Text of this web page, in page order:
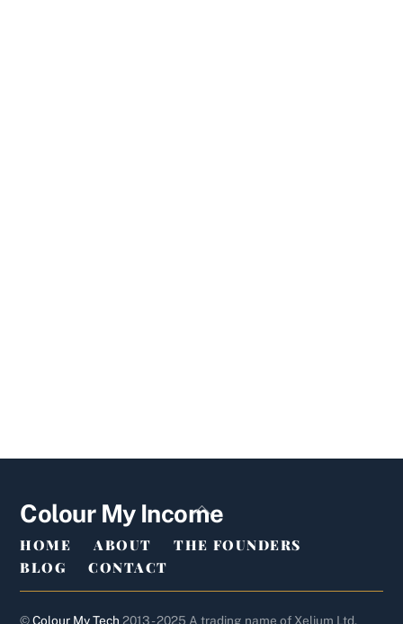
Back
Top
Colour My Income
HOME ABOUT
THE FOUNDERS
BLOG
CONTACT
©Colour My Tech 2013 - 2025 A trading name of Xelium Ltd.